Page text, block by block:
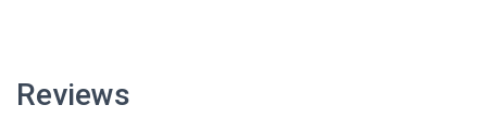
Reviews